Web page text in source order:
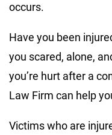
occurs.
Have you been
you scared, alone,
you’re hurt after a
Law Firm can help
Victims who are